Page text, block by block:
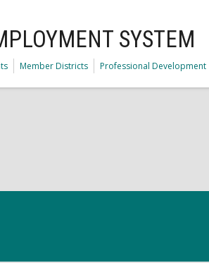
SYSTEM
Member Districts Professional Development